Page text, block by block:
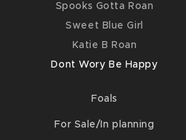
Spooks Gotta Roan
Sweet Blue Girl
Katie B Roan
Dont Wory Be Happy
Foals
For Sale/In planning